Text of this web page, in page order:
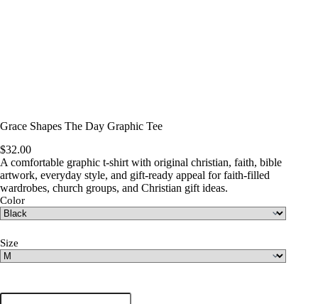
Grace Shapes The Day Graphic Tee
$32.00
A comfortable graphic t-shirt with original christian, faith, bible
artwork, everyday style, and gift-ready appeal for faith-filled
wardrobes, church groups, and Christian gift ideas.
Color
Size
Grace